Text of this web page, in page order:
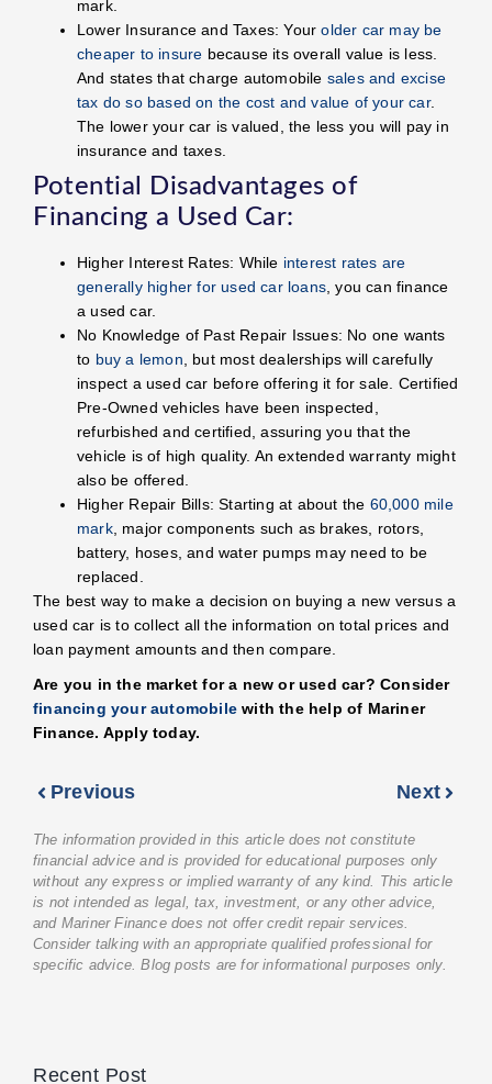
mark.
Lower Insurance and Taxes: Yourolder car may be
cheaper to insure because its overall value is less.
And states that charge automobile sales and excise
tax do so based on the cost and value of your car.
The lower your car is valued, the less you will pay in
insurance and taxes.
Potential Disadvantages of
Financing a Used Car:
Higher Interest Rates: While interest rates are
generally higher for used car loans, you can finance
a used car.
No Knowledge of Past Repair Issues: No one wants
to buy a lemon, but most dealerships will carefully
inspect a used car before offering it for sale. Certified
Pre-Owned vehicles have been inspected,
refurbished and certified, assuring you that the
vehicle is of high quality. An extended warranty might
also be offered.
Higher Repair Bills: Starting at about the 60,000 mile
mark, major components such as brakes, rotors,
battery, hoses, and water pumps may need to be
replaced.
The best way to make a decision on buying a new versus a
used car is to collect all the information on total prices and
loan payment amounts and then compare.
Are you in the market for a new or used car? Consider
financing your automobile with the help of Mariner
Finance. Apply today.
Previous Next
The information provided in this article does not constitute
financial advice and is provided for educational purposes only
without any express or implied warranty of any kind. This article
is not intended as legal, tax, investment, or any other advice,
and Mariner Finance does not offer credit repair services.
Consider talking with an appropriate qualified professional for
specific advice. Blog posts are for informational purposes only.
Recent Post